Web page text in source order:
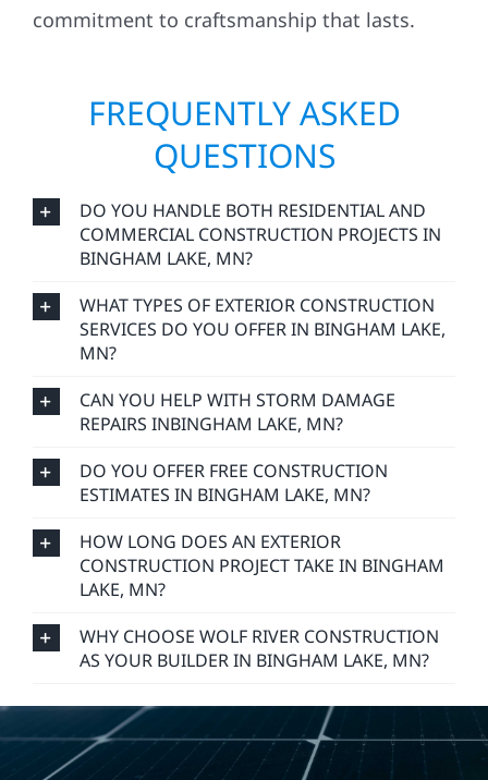
commitment to craftsmanship that lasts.
FREQUENTLY ASKED
QUESTIONS
DO YOU HANDLE BOTH RESIDENTIAL AND
COMMERCIAL CONSTRUCTION PROJECTS IN
BINGHAM LAKE, MN?
WHAT TYPES OF EXTERIOR CONSTRUCTION
SERVICES DO YOU OFFER IN BINGHAM LAKE,
MN?
CAN YOU HELP WITH STORM DAMAGE
REPAIRS INBINGHAM LAKE, MN?
DO YOU OFFER FREE CONSTRUCTION
ESTIMATES IN BINGHAM LAKE, MN?
HOW LONG DOES AN EXTERIOR
CONSTRUCTION PROJECT TAKE IN BINGHAM
LAKE, MN?
WHY CHOOSE WOLF RIVER CONSTRUCTION
AS YOUR BUILDER IN BINGHAM LAKE, MN?